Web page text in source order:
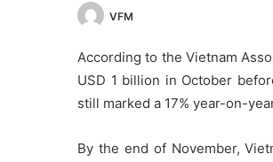
VFM
According to the Vietnam
USD 1 billion in October
still marked a 17% year-on-
By the end of November,